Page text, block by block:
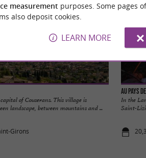
of Couserans. This village is
landscape, between mountains and ...
Girons
Au Pays
In the
Saint-
measurement purposes. Some pages
also deposit cookies.
LEARN MORE